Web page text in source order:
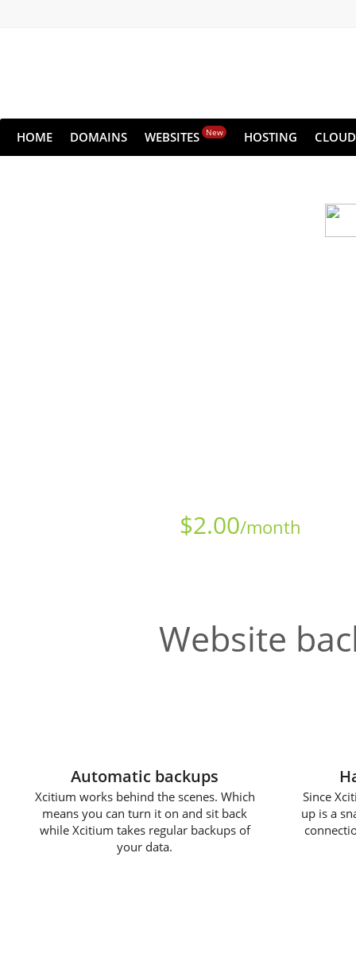
HOME DOMAINS WEBSITES New HOSTING CLOUD
$2.00/month
Website
Automatic backups
Xcitium works behind the scenes. Which
means you can turn it on and sit back
while Xcitium takes regular backups of
your data.
Since
up is a